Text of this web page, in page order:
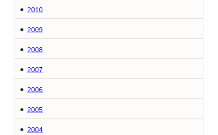
2010
2009
2008
2007
2006
2005
2004